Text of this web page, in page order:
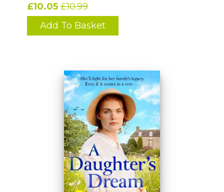
£10.05£10.99
Add To Basket